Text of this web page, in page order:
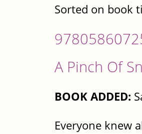
Sorted on book
A Pinch Of
BOOK ADDED:
Everyone knew